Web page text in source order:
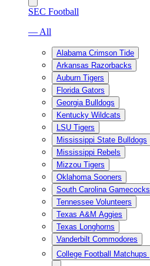
SEC Football
— All
Alabama Crimson Tide
Arkansas Razorbacks
Auburn Tigers
Florida Gators
Georgia Bulldogs
Kentucky Wildcats
LSU Tigers
Mississippi State Bulldogs
Mississippi Rebels
Mizzou Tigers
Oklahoma Sooners
South Carolina Gamecocks
Tennessee Volunteers
Texas A&M Aggies
Texas Longhorns
Vanderbilt Commodores
College Football Matchups